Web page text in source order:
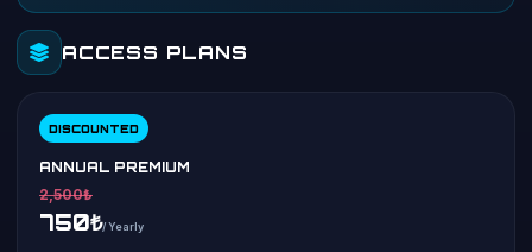
ACCESS PLANS
DISCOUNTED
ANNUAL PREMIUM
2,500₺
750₺/ Yearly